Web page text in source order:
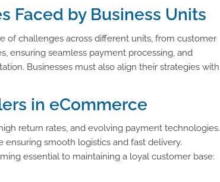
Faced by Business Units
of challenges across different units, from customer
ensuring seamless payment processing, and
Businesses must also align their strategies with
in eCommerce
return rates, and evolving payment technologies.
smooth logistics and fast delivery.
essential to maintaining a loyal customer base: